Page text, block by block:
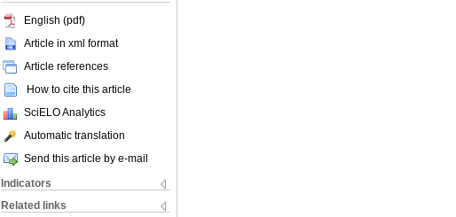
English (pdf)
Article in xml format
Article references
How to cite this article
SciELO Analytics
Automatic translation
Send this article by e-mail
Indicators
Related links